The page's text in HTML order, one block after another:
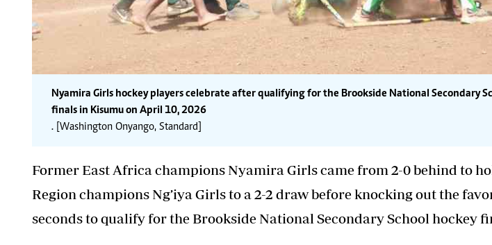
Nyamira Girls hockey players celebrate after qualifying for the Brookside National Secondary
finals in Kisumu on April 10, 2026
. [Washington Onyango, Standard]
Former East Africa champions Nyamira Girls came from 2-0 behind to
Region champions Ng’iya Girls to a 2-2 draw before knocking out the
seconds to qualify for the Brookside National Secondary School hockey